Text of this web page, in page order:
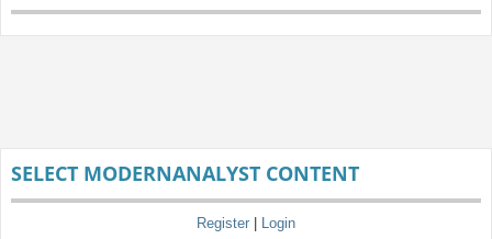
SELECT MODERNANALYST CONTENT
Register Login